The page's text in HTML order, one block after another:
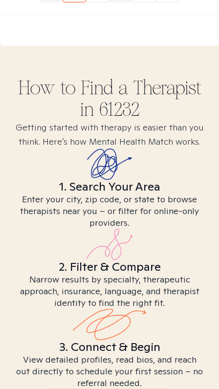
How to Find a Therapist
in 61232
Getting started with therapy is easier than you
think. Here’s how Mental Health Match works.
1. Search Your Area
Enter your city, zip code, or state to browse
therapists near you – or filter for online-only
providers.
2. Filter & Compare
Narrow results by specialty, therapeutic
approach, insurance, language, and therapist
identity to find the right fit.
3. Connect & Begin
View detailed profiles, read bios, and reach
out directly to schedule your first session – no
referral needed.